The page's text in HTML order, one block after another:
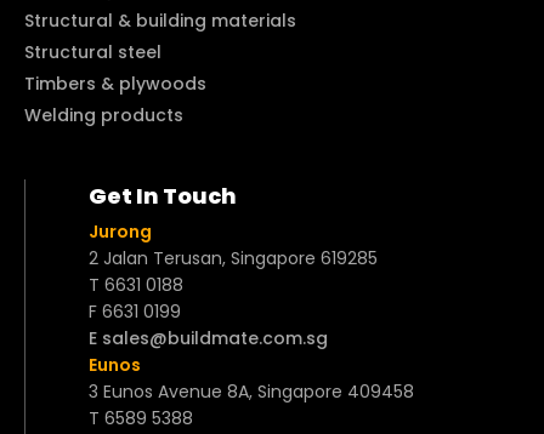
Structural & building materials
Structural steel
Timbers & plywoods
Welding products
Get In Touch
Jurong
2 Jalan Terusan, Singapore 619285
T 6631 0188
F 6631 0199
E sales@buildmate.com.sg
Eunos
3 Eunos Avenue 8A, Singapore 409458
T 6589 5388